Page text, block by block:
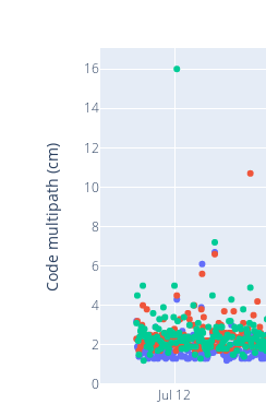
Jul 12
0
2
4
6
8
10
12
14
16
Code multipath (cm)